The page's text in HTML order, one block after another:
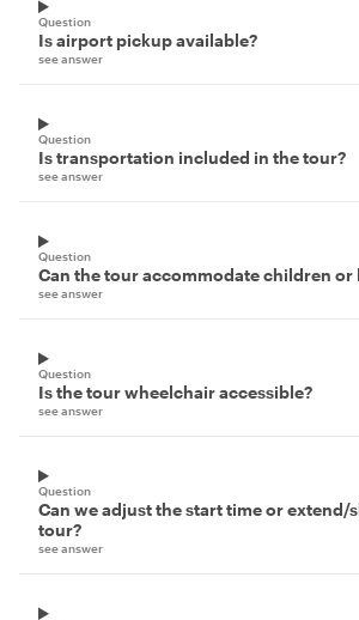
Question
Is airport pickup available?
see answer
Question
Is transportation included in the tour?
see answer
Question
Can the tour accommodate children or
see answer
Question
Is the tour wheelchair accessible?
see answer
Question
Can we adjust the start time or extend/
tour?
see answer